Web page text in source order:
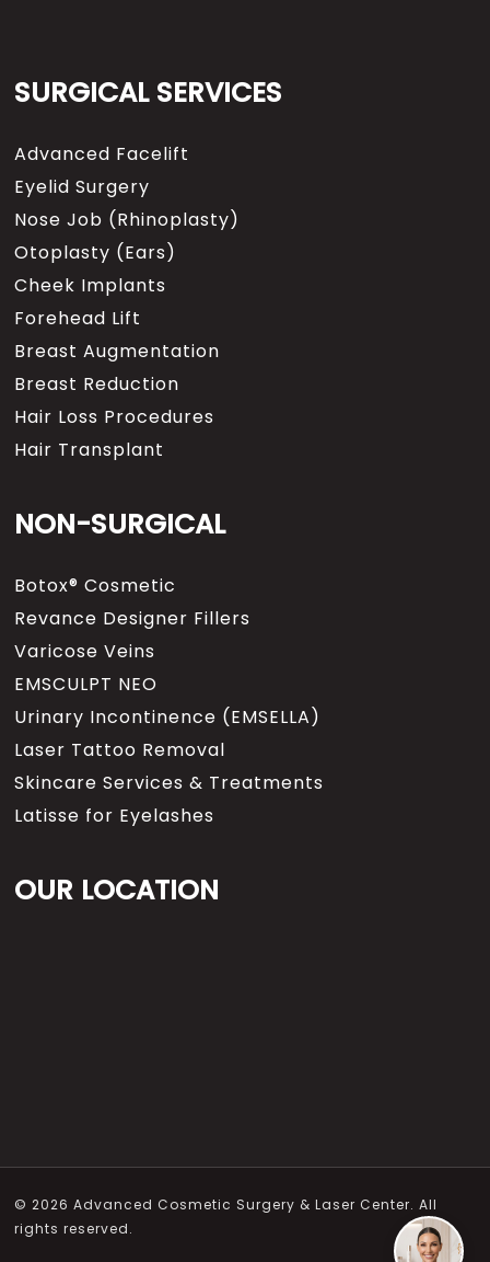
SURGICAL SERVICES
Advanced Facelift
Eyelid Surgery
Nose Job (Rhinoplasty)
Otoplasty (Ears)
Cheek Implants
Forehead Lift
Breast Augmentation
Breast Reduction
Hair Loss Procedures
Hair Transplant
NON-SURGICAL
Botox® Cosmetic
Revance Designer Fillers
Varicose Veins
EMSCULPT NEO
Urinary Incontinence (EMSELLA)
Laser Tattoo Removal
Skincare Services & Treatments
Latisse for Eyelashes
OUR LOCATION
© 2026 Advanced Cosmetic Surgery & Laser Center. All
rights reserved.